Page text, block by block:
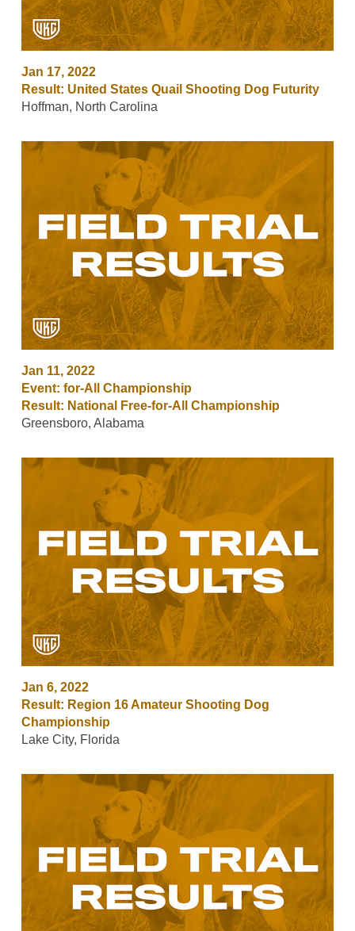
Jan 17, 2022
Result: United States Quail Shooting Dog Futurity
Hoffman, North Carolina
Jan 11, 2022
Event: for-All Championship
Result: National Free-for-All Championship
Greensboro, Alabama
Jan 6, 2022
Result: Region 16 Amateur Shooting Dog
Championship
Lake City, Florida